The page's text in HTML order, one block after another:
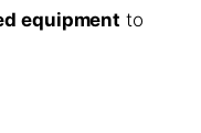
equipment to